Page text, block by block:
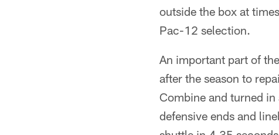
outside the box at
Pac-12 selection.
An important part of
after the season to
Combine and turned
defensive ends and